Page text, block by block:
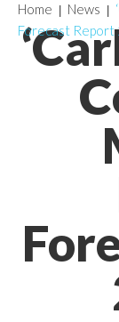
Home News
Forecast Report